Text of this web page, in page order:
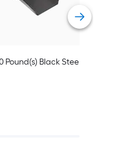
Pound(s) Black Steel